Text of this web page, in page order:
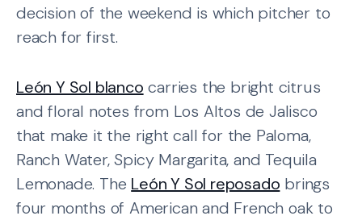
decision of the weekend is which pitcher to
reach for first.
León Y Sol blanco carries the bright citrus
and floral notes from Los Altos de Jalisco
that make it the right call for the Paloma,
Ranch Water, Spicy Margarita, and Tequila
Lemonade. The León Y Sol reposado brings
four months of American and French oak to